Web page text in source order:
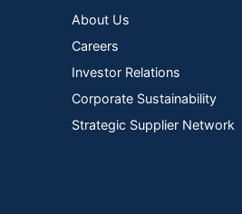
About Us
Careers
Investor Relations
Corporate Sustainability
Strategic Supplier Network